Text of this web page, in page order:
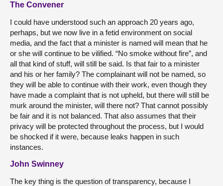
The Convener
I could have understood such an approach 20 years ago,
perhaps, but we now live in a fetid environment on social
media, and the fact that a minister is named will mean that he
or she will continue to be vilified. “No smoke without fire”, and
all that kind of stuff, will still be said. Is that fair to a minister
and his or her family? The complainant will not be named, so
they will be able to continue with their work, even though they
have made a complaint that is not upheld, but there will still be
murk around the minister, will there not? That cannot possibly
be fair and it is not balanced. That also assumes that their
privacy will be protected throughout the process, but I would
be shocked if it were, because leaks happen in such
instances.
John Swinney
The key thing is the question of transparency, because I